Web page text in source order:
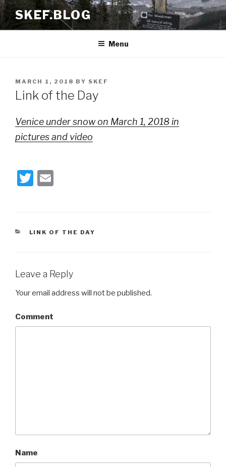
Skip
to
content
SKEF.BLOG
Menu
POSTED
ON
MARCH 1, 2018 BY SKEF
Link of the Day
Venice under snow on March 1, 2018 in
pictures and video
T
er
CATEGORIES
LINK OF THE DAY
Leave a Reply
Your email address will not be published.
Comment
Name